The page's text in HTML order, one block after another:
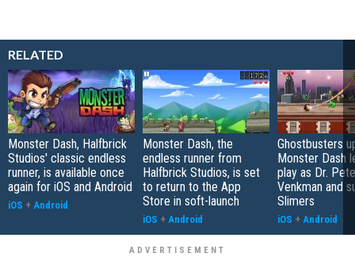
RELATED
Monster Dash, Halfbrick
Studios' classic endless
runner, is available once
again for iOS and Android
iOS + Android
Monster Dash, the
endless runner from
Halfbrick Studios, is set
to return to the App
Store in soft-launch
iOS + Android
Ghostbusters
Monster Dash
play as Dr.
Venkman and
Slimers
iOS + Android